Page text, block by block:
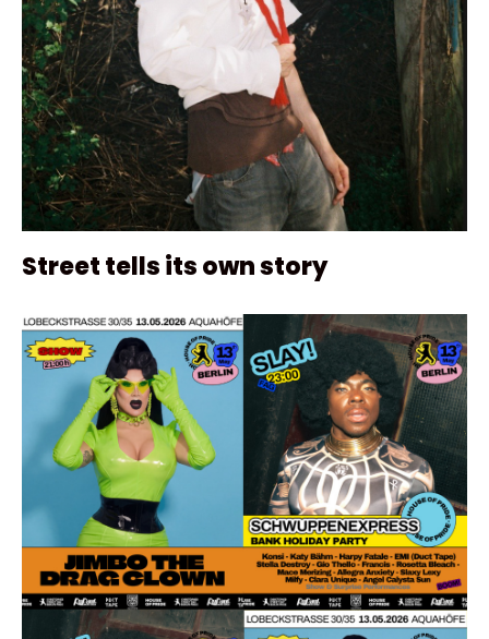
Street tells its own story